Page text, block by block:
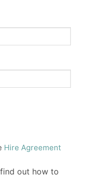
Hire Agreement
out how to